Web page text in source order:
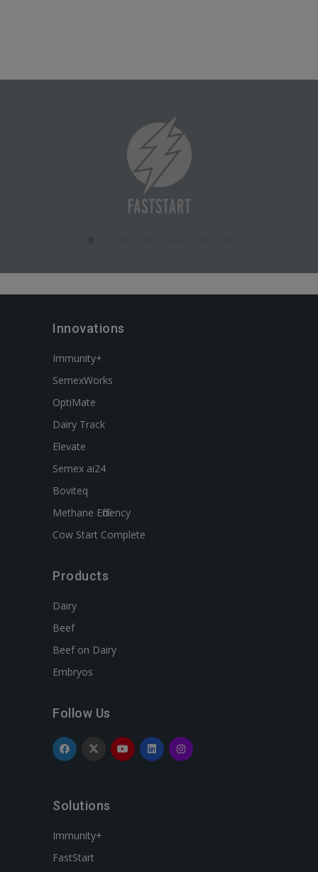
Innovations
Immunity+
SemexWorks
OptiMate
Dairy Track
Elevate
Semex ai24
Boviteq
Methane Efficiency
Cow Start Complete
Products
Dairy
Beef
Beef on Dairy
Embryos
Follow Us
Solutions
Immunity+
FastStart